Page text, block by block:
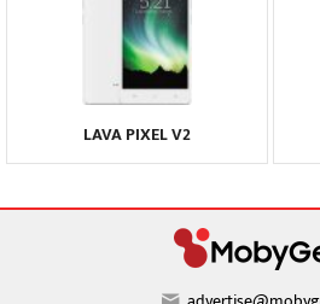
LAVA PIXEL V2